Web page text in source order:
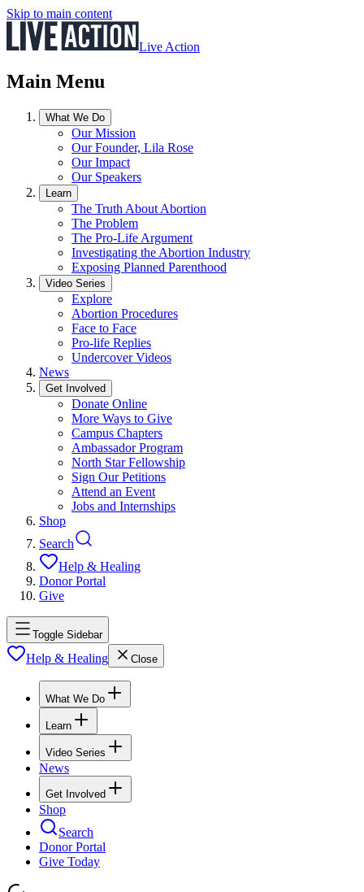
Skip to main content
Live Action
Main Menu
What We Do
Our Mission
Our Founder, Lila Rose
Our Impact
Our Speakers
Learn
The Truth About Abortion
The Problem
The Pro-Life Argument
Investigating the Abortion Industry
Exposing Planned Parenthood
Video Series
Explore
Abortion Procedures
Face to Face
Pro-life Replies
Undercover Videos
News
Get Involved
Donate Online
More Ways to Give
Campus Chapters
Ambassador Program
North Star Fellowship
Sign Our Petitions
Attend an Event
Jobs and Internships
Shop
Search
Help & Healing
Donor Portal
Give
Toggle Sidebar
Help & Healing Close
What We Do
Learn
Video Series
News
Get Involved
Shop
Search
Donor Portal
Give Today